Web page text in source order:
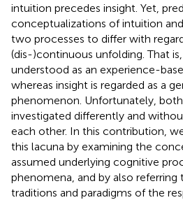
intuition precedes insight. Yet,
conceptualizations of intuition
two processes to differ with
(dis-)continuous unfolding. That
understood as an experience-
whereas insight is regarded as a
phenomenon. Unfortunately,
investigated differently and
each other. In this contribution,
this lacuna by examining the
assumed underlying cognitive
phenomena, and by also referring
traditions and paradigms of the